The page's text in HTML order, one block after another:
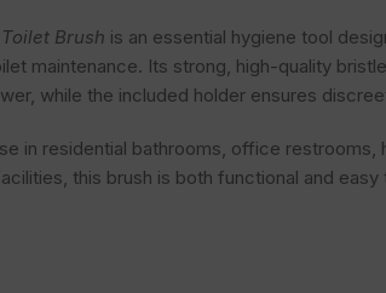
Toilet Brush is an essential hygiene tool
maintenance. Its strong, high-quality
while the included holder ensures
in residential bathrooms, office restrooms,
this brush is both functional and easy